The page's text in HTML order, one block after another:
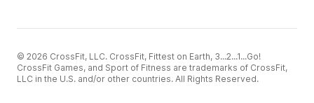
© 2026 CrossFit, LLC. CrossFit, Fittest on Earth, 3...2...1...Go!
CrossFit Games, and Sport of Fitness are trademarks of CrossFit,
LLC in the U.S. and/or other countries. All Rights Reserved.